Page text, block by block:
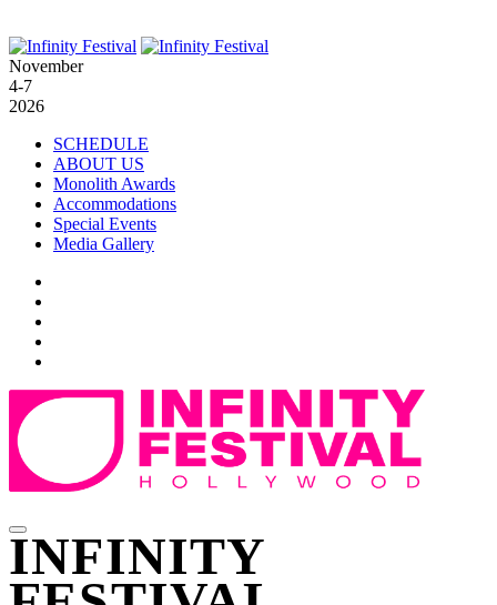
November
4-7
2026
SCHEDULE
ABOUT US
Monolith Awards
Accommodations
Special Events
Media Gallery
INFINITY